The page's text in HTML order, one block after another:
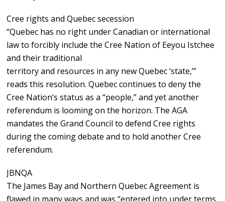
Cree rights and Quebec secession
“Quebec has no right under Canadian or international
law to forcibly include the Cree Nation of Eeyou Istchee
and their traditional
territory and resources in any new Quebec ‘state,’”
reads this resolution. Quebec continues to deny the
Cree Nation’s status as a “people,” and yet another
referendum is looming on the horizon. The AGA
mandates the Grand Council to defend Cree rights
during the coming debate and to hold another Cree
referendum.
JBNQA
The James Bay and Northern Quebec Agreement is